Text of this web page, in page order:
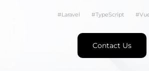
#Laravel #TypeScript
Contact Us